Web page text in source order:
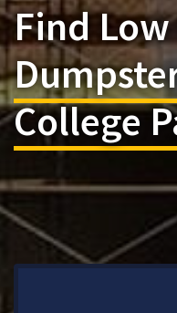
Find Low
College